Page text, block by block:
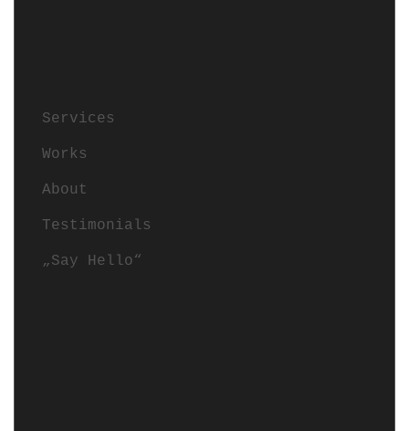
Services
Works
About
Testimonials
„Say Hello“